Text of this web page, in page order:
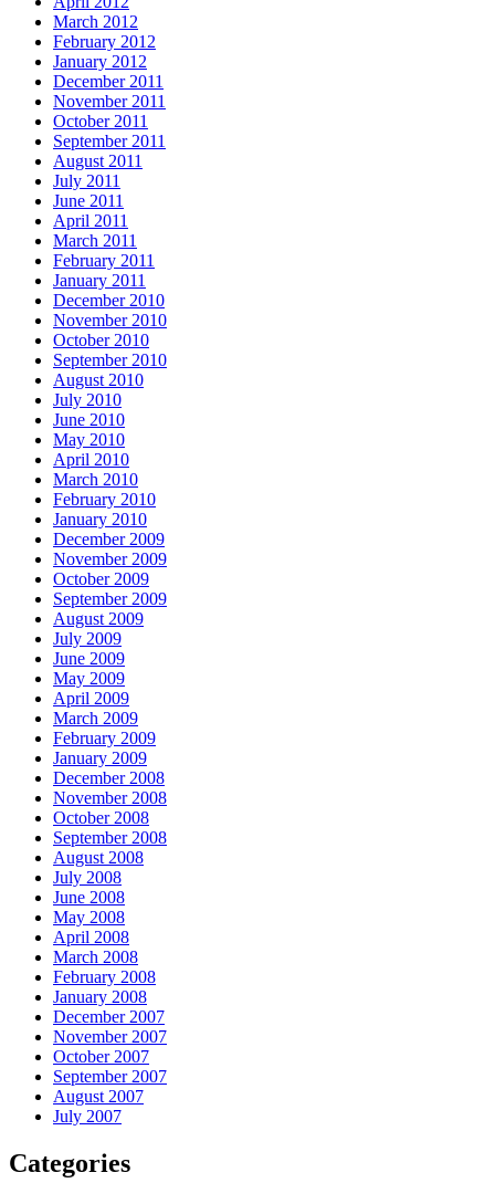
March 2012
February 2012
January 2012
December 2011
November 2011
October 2011
September 2011
August 2011
July 2011
June 2011
April 2011
March 2011
February 2011
January 2011
December 2010
November 2010
October 2010
September 2010
August 2010
July 2010
June 2010
May 2010
April 2010
March 2010
February 2010
January 2010
December 2009
November 2009
October 2009
September 2009
August 2009
July 2009
June 2009
May 2009
April 2009
March 2009
February 2009
January 2009
December 2008
November 2008
October 2008
September 2008
August 2008
July 2008
June 2008
May 2008
April 2008
March 2008
February 2008
January 2008
December 2007
November 2007
October 2007
September 2007
August 2007
July 2007
Categories